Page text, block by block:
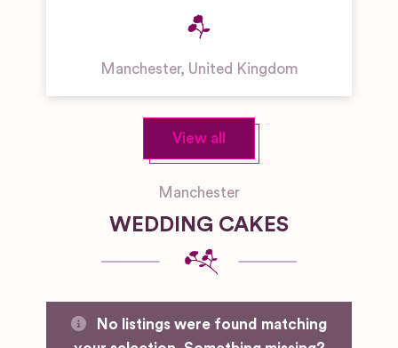
Manchester, United Kingdom
View all
Manchester
WEDDING CAKES
No listings were found matching